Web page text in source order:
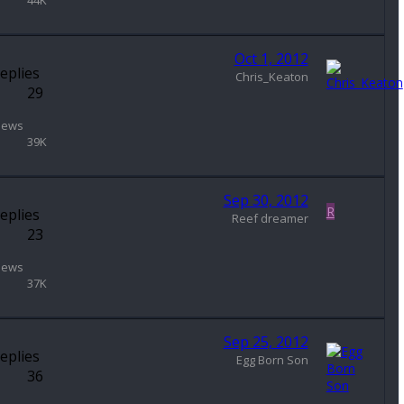
29
39K
Oct 1, 2012
Chris_Keaton
23
37K
Sep 30, 2012
Reef dreamer R
36
Sep 25, 2012
Egg Born Son